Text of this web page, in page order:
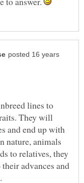
posted 16 years
lines to
They will
and end up with
nature, animals
to relatives, they
advances and